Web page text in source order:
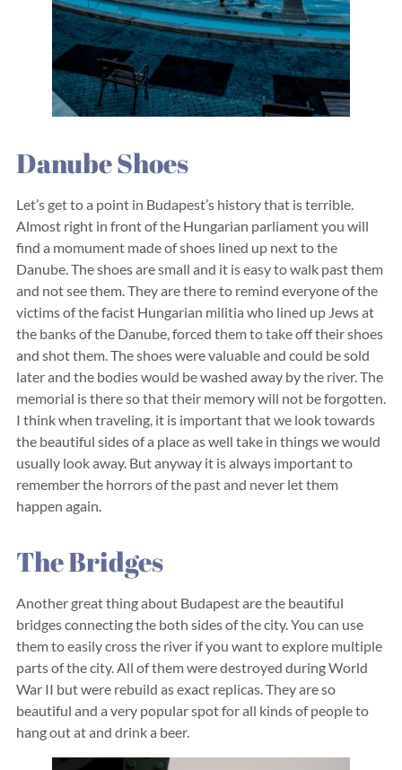
Danube Shoes
Let’s get to a point in Budapest’s history that is terrible.
Almost right in front of the Hungarian parliament you will
find a momument made of shoes lined up next to the
Danube. The shoes are small and it is easy to walk past them
and not see them. They are there to remind everyone of the
victims of the facist Hungarian militia who lined up Jews at
the banks of the Danube, forced them to take off their shoes
and shot them. The shoes were valuable and could be sold
later and the bodies would be washed away by the river. The
memorial is there so that their memory will not be forgotten.
I think when traveling, it is important that we look towards
the beautiful sides of a place as well take in things we would
usually look away. But anyway it is always important to
remember the horrors of the past and never let them
happen again.
The Bridges
Another great thing about Budapest are the beautiful
bridges connecting the both sides of the city. You can use
them to easily cross the river if you want to explore multiple
parts of the city. All of them were destroyed during World
War II but were rebuild as exact replicas. They are so
beautiful and a very popular spot for all kinds of people to
hang out at and drink a beer.